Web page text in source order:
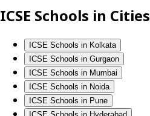
ICSE Schools in Cities
ICSE Schools in Kolkata
ICSE Schools in Gurgaon
ICSE Schools in Mumbai
ICSE Schools in Noida
ICSE Schools in Pune